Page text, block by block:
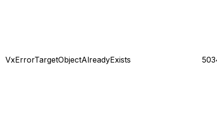
VxErrorTargetObjectAlreadyExists